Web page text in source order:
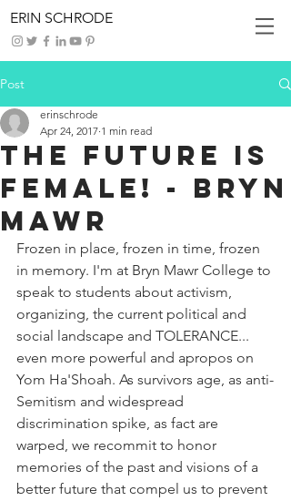
ERIN SCHRODE
Post
The Future Is
Female! - Bryn
Mawr
erinschrode
Apr 24, 2017 1 min read
Frozen in place, frozen in time, frozen
in memory. I'm at Bryn Mawr College to
speak to students about activism,
organizing, the current political and
social landscape and TOLERANCE...
even more powerful and apropos on
Yom Ha'Shoah. As survivors age, as anti-
Semitism and widespread
discrimination spike, as fact are
warped, we recommit to honor
memories of the past and visions of a
better future that compel us to prevent